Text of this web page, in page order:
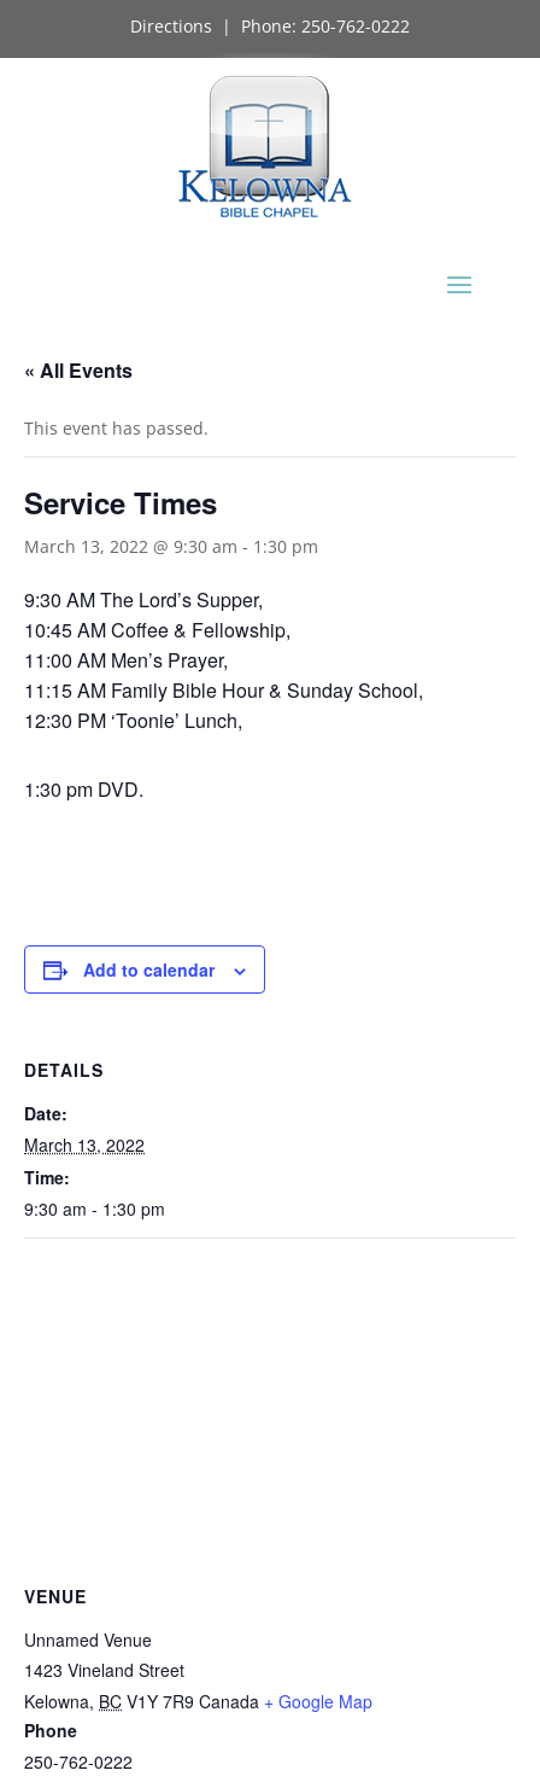
Directions | Phone: 250-762-0222
« All Events
This event has passed.
Service Times
March 13, 2022 @ 9:30 am - 1:30 pm
9:30 AM The Lord’s Supper,
10:45 AM Coffee & Fellowship,
11:00 AM Men’s Prayer,
11:15 AM Family Bible Hour & Sunday School,
12:30 PM ‘Toonie’ Lunch,
1:30 pm DVD.
Add to calendar
DETAILS
Date:
March 13, 2022
Time:
9:30 am - 1:30 pm
VENUE
Unnamed Venue
1423 Vineland Street
Kelowna, BC V1Y 7R9 Canada + Google Map
Phone
250-762-0222